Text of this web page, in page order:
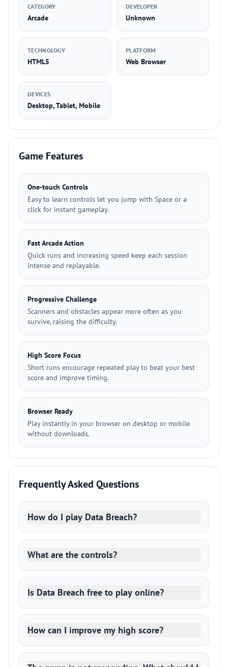
CATEGORY
Arcade
DEVELOPER
Unknown
TECHNOLOGY
HTML5
PLATFORM
Web Browser
DEVICES
Desktop, Tablet, Mobile
Game Features
One-touch Controls
Easy to learn controls let you jump with Space or a
click for instant gameplay.
Fast Arcade Action
Quick runs and increasing speed keep each session
intense and replayable.
Progressive Challenge
Scanners and obstacles appear more often as you
survive, raising the difficulty.
High Score Focus
Short runs encourage repeated play to beat your best
score and improve timing.
Browser Ready
Play instantly in your browser on desktop or mobile
without downloads.
Frequently Asked Questions
How do I play Data Breach?
What are the controls?
Is Data Breach free to play online?
How can I improve my high score?